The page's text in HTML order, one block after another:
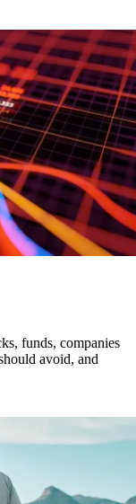
funds, companies
avoid, and